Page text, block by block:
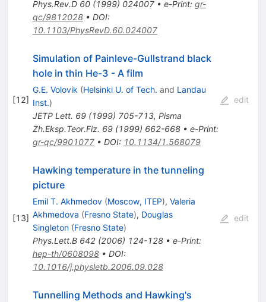
Phys.Rev.D 60(1999) 024007• e-Print: gr-
qc/9812028• DOI:
10.1103/PhysRevD.60.024007
[12]
Simulation of Painleve-Gullstrand black
hole in thin He-3 - A film
G.E. Volovik (Helsinki U. of Tech. and Landau
Inst.)
JETP Lett. 69(1999) 705-713, Pisma
Zh.Eksp.Teor.Fiz. 69(1999) 662-668• e-Print:
gr-qc/9901077• DOI: 10.1134/1.568079
edit
[13]
Hawking temperature in the tunneling
picture
Emil T. Akhmedov (Moscow, ITEP), Valeria
Akhmedova (Fresno State), Douglas
Singleton (Fresno State)
Phys.Lett.B 642(2006) 124-128• e-Print:
hep-th/0608098• DOI:
10.1016/j.physletb.2006.09.028
edit
Tunnelling Methods and Hawking's